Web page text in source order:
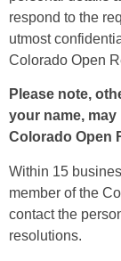
respond to the
utmost
Colorado Open
Please note,
your name,
Colorado Open
Within 15
member of the
contact the
resolutions.